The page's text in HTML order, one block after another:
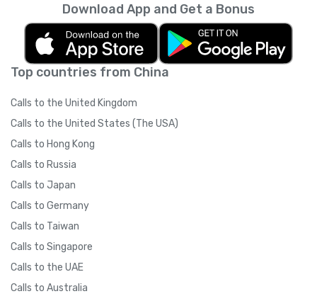
Top countries from China
Calls to the United Kingdom
Calls to the United States (The USA)
Calls to Hong Kong
Calls to Russia
Calls to Japan
Calls to Germany
Calls to Taiwan
Calls to Singapore
Calls to the UAE
Calls to Australia
Download App and Get a Bonus